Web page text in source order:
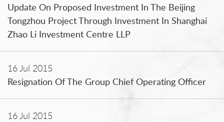
Update On Proposed Investment In The Beijing
Tongzhou Project Through Investment In Shanghai
Zhao Li Investment Centre LLP
16 Jul 2015
Resignation Of The Group Chief Operating Officer
16 Jul 2015